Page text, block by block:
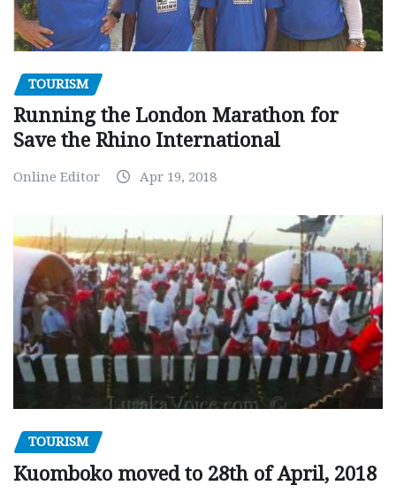
TOURISM
Running the London Marathon for
Save the Rhino International
Online Editor Apr 19, 2018
TOURISM
Kuomboko moved to 28th of April, 2018